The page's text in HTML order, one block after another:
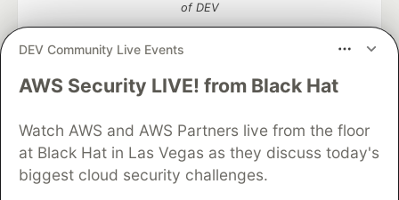
DEV Community Live Events
AWS Security LIVE! from Black Hat
Watch AWS and AWS Partners live from the floor
at Black Hat in Las Vegas as they discuss today's
biggest cloud security challenges.
of DEV
DEV Community— A space to discuss and keep up software
Home
DEV Challenges DEV++
Videos
DEV Education Tracks
DEV Help
Advertise on DEV
Organization Accounts
DEV Showcase
Contact
Free Postgres Database
DEV Shop